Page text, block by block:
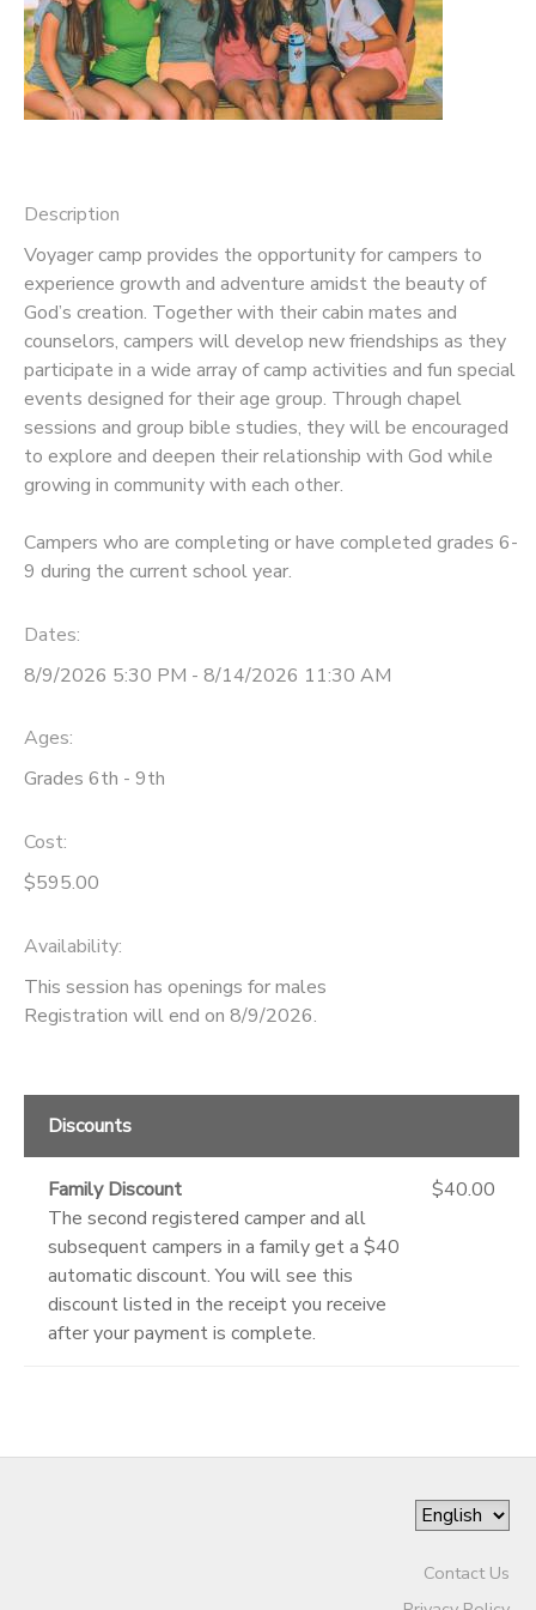
Description
Voyager camp provides the opportunity for campers to
experience growth and adventure amidst the beauty of
God’s creation. Together with their cabin mates and
counselors, campers will develop new friendships as they
participate in a wide array of camp activities and fun special
events designed for their age group. Through chapel
sessions and group bible studies, they will be encouraged
to explore and deepen their relationship with God while
growing in community with each other.
Campers who are completing or have completed grades 6-
9 during the current school year.
Dates:
8/9/2026 5:30 PM - 8/14/2026 11:30 AM
Ages:
Grades 6th - 9th
Cost:
$595.00
Availability:
This session has openings for males
Registration will end on 8/9/2026.
Discounts
Family Discount
The second registered camper and all
subsequent campers in a family get a $40
automatic discount. You will see this
discount listed in the receipt you receive
after your payment is complete.
$40.00
Contact Us